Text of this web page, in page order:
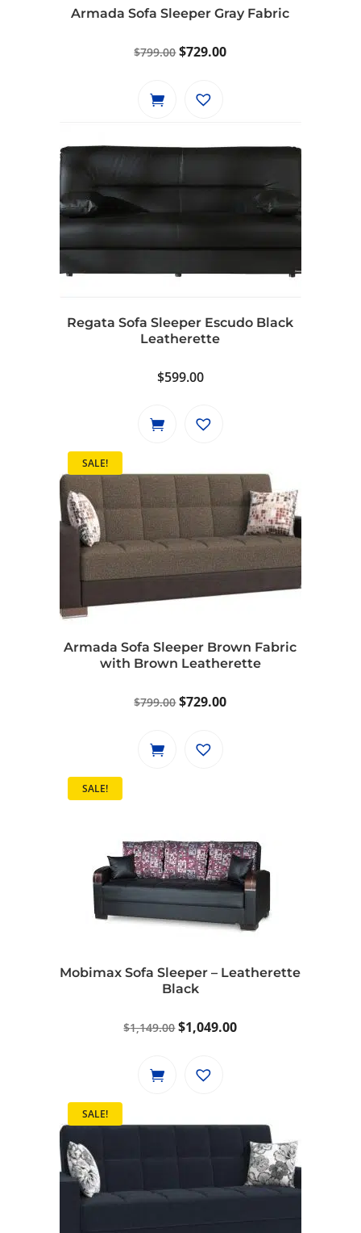
Armada Sofa Sleeper Gray Fabric
$799.00Original
was:
$729.00Current
Regata Sofa Sleeper Escudo Black
Leatherette
$599.00
SALE!
Armada Sofa Sleeper Brown Fabric
with Brown Leatherette
$799.00Original
was:
$729.00Current
SALE!
Mobimax Sofa Sleeper – Leatherette
Black
$1,149.00Original
was:
$1,049.00Current
SALE!